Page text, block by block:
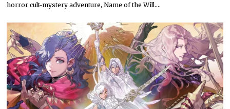
horror cult-mystery adventure, Name of the Will.…